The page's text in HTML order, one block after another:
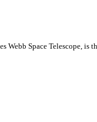
Space Telescope,